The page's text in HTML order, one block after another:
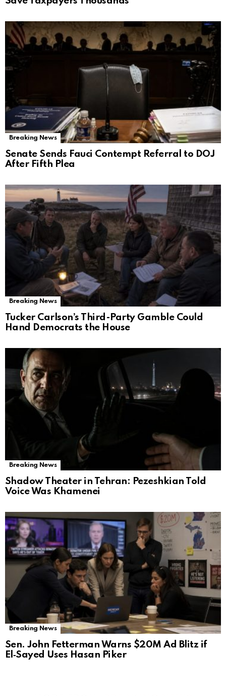
Breaking News
Senate Sends Fauci Contempt Referral to DOJ
After Fifth Plea
Breaking News
Tucker Carlson’s Third-Party Gamble Could
Hand Democrats the House
Breaking News
Shadow Theater in Tehran: Pezeshkian Told
Voice Was Khamenei
Breaking News
Sen. John Fetterman Warns $20M Ad Blitz if
El‑Sayed Uses Hasan Piker